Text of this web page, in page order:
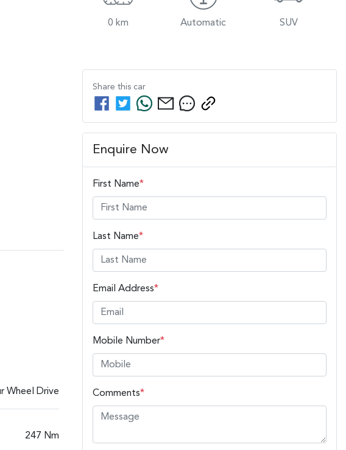
0 km Automatic SUV
Wheel Drive
247 Nm
Share this car
Enquire Now
First Name*
Last Name*
Email Address*
Mobile Number*
Comments*